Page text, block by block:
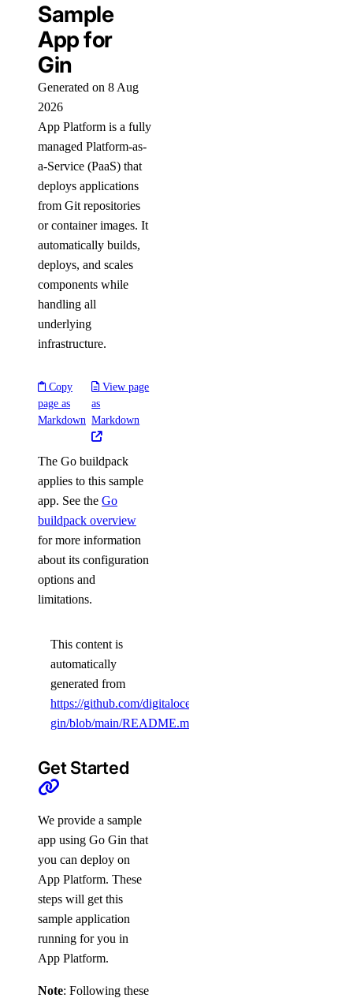
Sample
App for
Gin
Generated on 8 Aug
2026
App Platform is a fully
managed Platform-as-
a-Service (PaaS) that
deploys applications
from Git repositories
or container images. It
automatically builds,
deploys, and scales
components while
handling all
underlying
infrastructure.
Copy
page as
Markdown
View page
as
Markdown
The Go buildpack
applies to this sample
app. See the Go
buildpack overview
for more information
about its configuration
options and
limitations.
This content is
automatically
generated from
https://github.com/digitalocean/sample-
gin/blob/main/README.md
Get Started
We provide a sample
app using Go Gin that
you can deploy on
App Platform. These
steps will get this
sample application
running for you in
App Platform.
Note: Following these